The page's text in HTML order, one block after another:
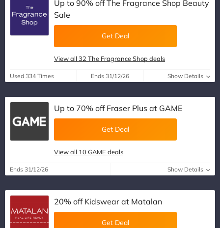
Up to 90% off The Fragrance Shop Beauty
Sale
Get Deal
View all 32 The Fragrance Shop deals
Used 334 Times Ends 31/12/26 Show Details
Up to 70% off Fraser Plus at GAME
Get Deal
View all 10 GAME deals
Ends 31/12/26 Show Details
20% off Kidswear at Matalan
Get Deal